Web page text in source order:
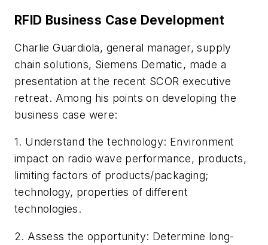
RFID Business Case Development
Charlie Guardiola, general manager, supply
chain solutions, Siemens Dematic, made a
presentation at the recent SCOR executive
retreat. Among his points on developing the
business case were:
1. Understand the technology: Environment
impact on radio wave performance, products,
limiting factors of products/packaging;
technology, properties of different
technologies.
2. Assess the opportunity: Determine long-